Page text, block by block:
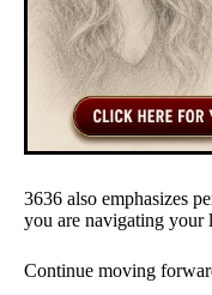
3636 also emphasizes
you are navigating your
Continue moving